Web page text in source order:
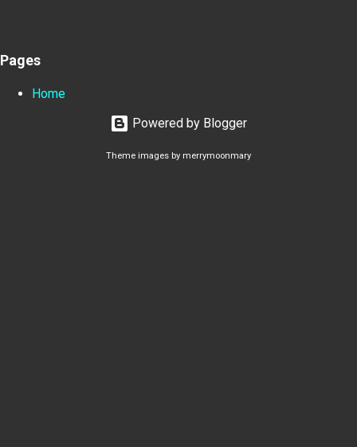
Pages
Home
Powered by Blogger
Theme images by merrymoonmary